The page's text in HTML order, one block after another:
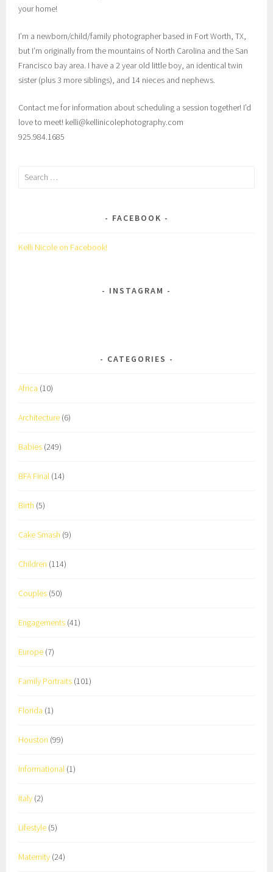
your home!
I’m a newborn/child/family photographer based in Fort Worth, TX,
but I’m originally from the mountains of North Carolina and the San
Francisco bay area. I have a 2 year old little boy, an identical twin
sister (plus 3 more siblings), and 14 nieces and nephews.
Contact me for information about scheduling a session together! I’d
love to meet! kelli@kellinicolephotography.com
925.984.1685
Search
FACEBOOK
Kelli Nicole on Facebook!
INSTAGRAM
CATEGORIES
Africa (10)
Architecture (6)
Babies (249)
BFA Final (14)
Birth (5)
Cake Smash (9)
Children (114)
Couples (50)
Engagements (41)
Europe (7)
Family Portraits (101)
Florida (1)
Houston (99)
Informational (1)
Italy (2)
Lifestyle (5)
Maternity (24)